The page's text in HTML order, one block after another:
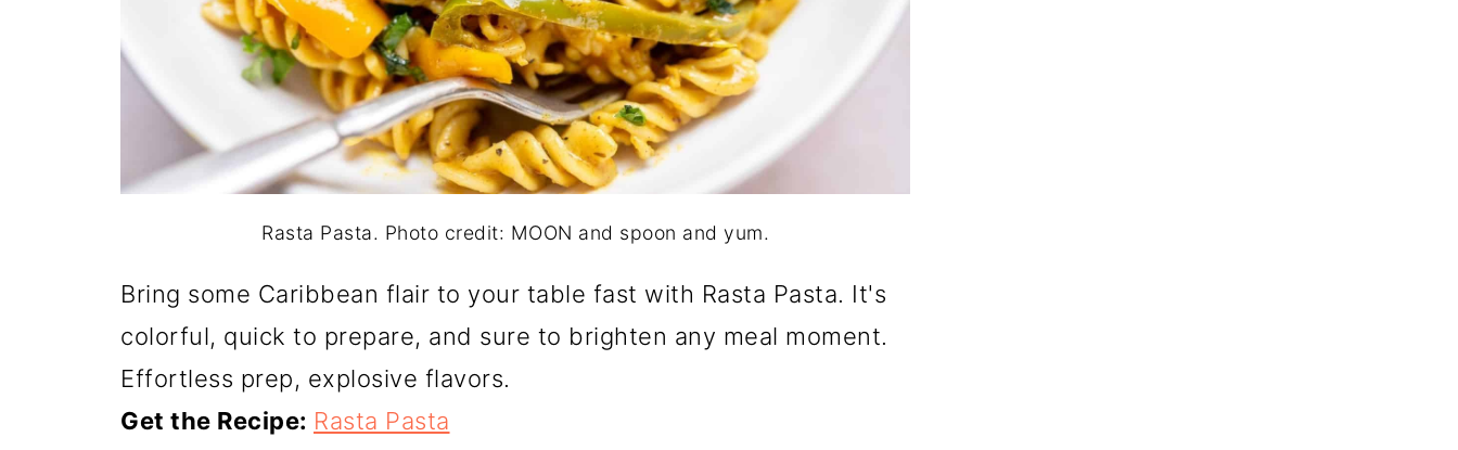
Rasta Pasta. Photo credit: MOON and spoon and yum.
Bring some Caribbean flair to your table fast with Rasta Pasta. It's
colorful, quick to prepare, and sure to brighten any meal moment.
Effortless prep, explosive flavors.
Get the Recipe: Rasta Pasta